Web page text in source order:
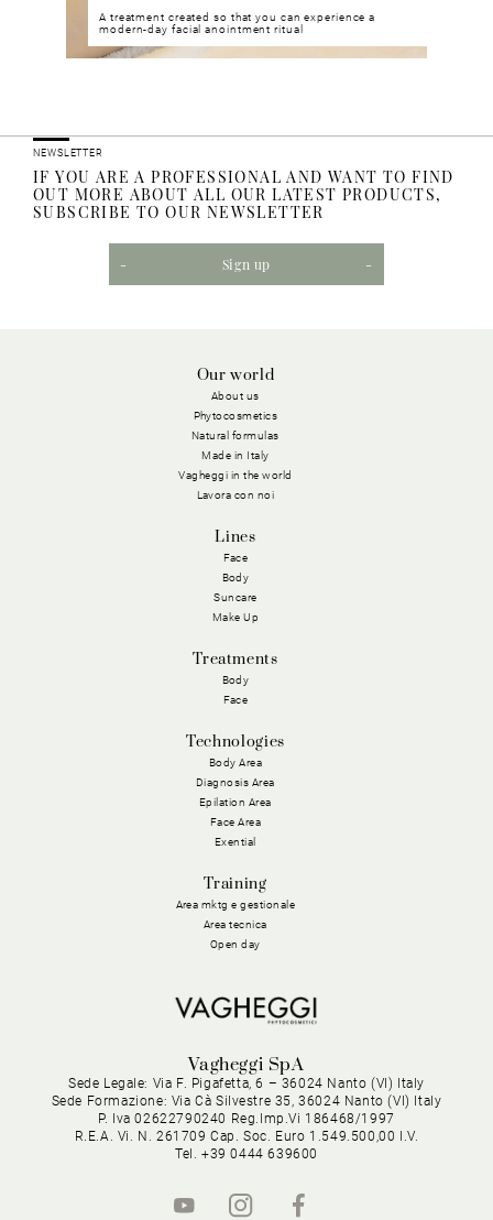
A treatment created so that you can experience a
modern-day facial anointment ritual
NEWSLETTER
IF YOU ARE A PROFESSIONAL AND WANT TO FIND
OUT MORE ABOUT ALL OUR LATEST PRODUCTS,
SUBSCRIBE TO OUR NEWSLETTER
Sign up
Our world
About us
Phytocosmetics
Natural formulas
Made in Italy
Vagheggi in the world
Lavora con noi
Lines
Face
Body
Suncare
Make Up
Treatments
Body
Face
Technologies
Body Area
Diagnosis Area
Epilation Area
Face Area
Exential
Training
Area mktg e gestionale
Area tecnica
Open day
Vagheggi SpA
Sede Legale: Via F. Pigafetta, 6 – 36024 Nanto (VI) Italy
Sede Formazione: Via Cà Silvestre 35, 36024 Nanto (VI) Italy
P. Iva 02622790240 Reg.Imp.Vi 186468/1997
R.E.A. Vi. N. 261709 Cap. Soc. Euro 1.549.500,00 I.V.
Tel. +39 0444 639600